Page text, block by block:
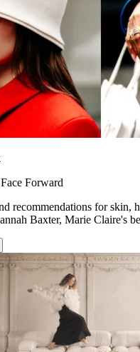
Forward
recommendations for skin,
Baxter, Marie Claire's